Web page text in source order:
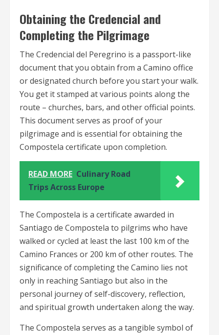
Obtaining the Credencial and
Completing the Pilgrimage
The Credencial del Peregrino is a passport-like
document that you obtain from a Camino office
or designated church before you start your walk.
You get it stamped at various points along the
route – churches, bars, and other official points.
This document serves as proof of your
pilgrimage and is essential for obtaining the
Compostela certificate upon completion.
READ MORE Culinary Road
Trips Across Europe
The Compostela is a certificate awarded in
Santiago de Compostela to pilgrims who have
walked or cycled at least the last 100 km of the
Camino Frances or 200 km of other routes. The
significance of completing the Camino lies not
only in reaching Santiago but also in the
personal journey of self-discovery, reflection,
and spiritual growth undertaken along the way.
The Compostela serves as a tangible symbol of